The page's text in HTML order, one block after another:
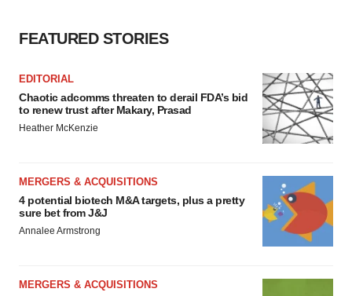
Policy.
FEATURED STORIES
EDITORIAL
Chaotic adcomms threaten to derail FDA’s bid
to renew trust after Makary, Prasad
Heather McKenzie
MERGERS & ACQUISITIONS
4 potential biotech M&A targets, plus a pretty
sure bet from J&J
Annalee Armstrong
MERGERS & ACQUISITIONS